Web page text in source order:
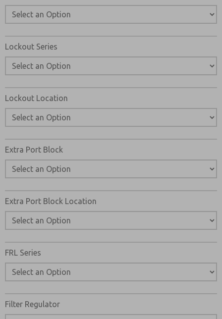
Lockout Series
Lockout Location
Extra Port Block
Extra Port Block Location
FRL Series
Filter Regulator